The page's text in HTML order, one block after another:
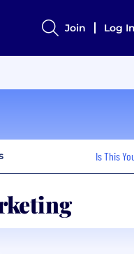
Join Log In
Is This